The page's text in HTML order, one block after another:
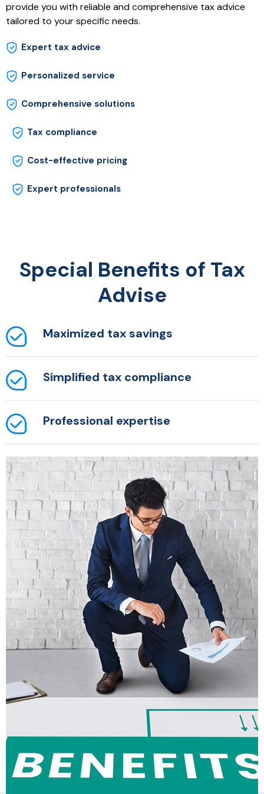
provide you with reliable and comprehensive tax advice
tailored to your specific needs.
Expert tax advice
Personalized service
Comprehensive solutions
Tax compliance
Cost-effective pricing
Expert professionals
Special Benefits of Tax
Advise
Maximized taxsavings
Simplified tax compliance
Professional expertise